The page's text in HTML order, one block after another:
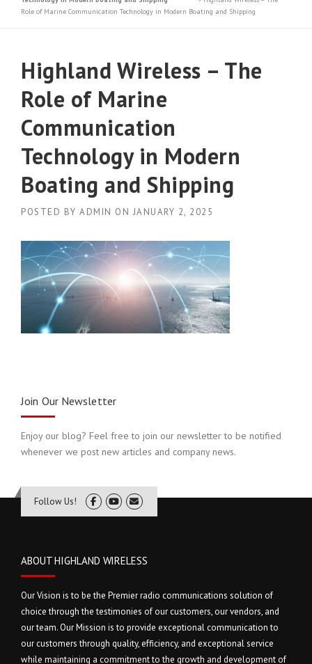
Role of Marine Communication Technology in Modern Boating and Shipping
Highland Wireless – The
Role of Marine
Communication
Technology in Modern
Boating and Shipping
POSTED BY ADMIN ON JANUARY 2, 2025
Join Our Newsletter
Enjoy our blog? Feel free to join our newsletter to be notified
whenever we post new articles and company news.
Follow Us!
ABOUT HIGHLAND WIRELESS
Our Vision is to be the Premier radio communications solution of
choice through the testimonies of our customers, our vendors, and
our team. Our Mission is to provide exceptional communication to
our customers through quality, efficiency, and exceptional service
while maintaining a commitment to the growth and development of